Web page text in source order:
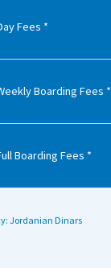
Facilities for Hire
Fees *
Boarding Fees *
Boarding Fees *
Jordanian Dinars